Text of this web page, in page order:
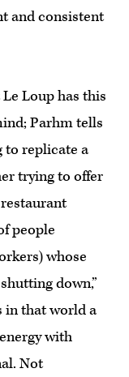
and consistent
Loup has this
Parhm tells
to replicate a
trying to offer
people
whose
down,”
in that world a
with
Not